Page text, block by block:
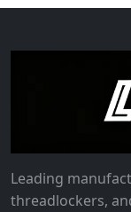
Leading
threadlockers,